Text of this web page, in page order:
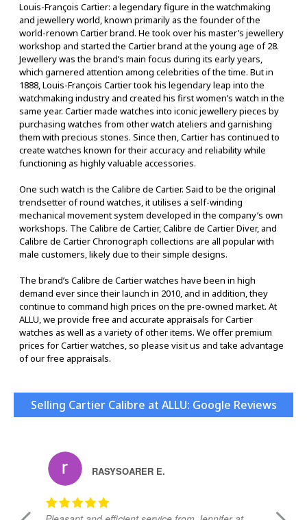
Louis-François Cartier: a legendary figure in the watchmaking
and jewellery world, known primarily as the founder of the
world-renown Cartier brand. He took over his master’s jewellery
workshop and started the Cartier brand at the young age of 28.
Jewellery was the brand’s main focus during its early years,
which garnered attention among celebrities of the time. But in
1888, Louis-François Cartier took his legendary leap into the
watchmaking industry and created his first women’s watch in the
same year. Cartier made watches into iconic jewellery pieces by
purchasing watches from other watch ateliers and garnishing
them with precious stones. Since then, Cartier has continued to
create watches known for their accuracy and reliability while
functioning as highly valuable accessories.
One such watch is the Calibre de Cartier. Said to be the original
trendsetter of round watches, it utilises a self-winding
mechanical movement system developed in the company’s own
workshops. The Calibre de Cartier, Calibre de Cartier Diver, and
Calibre de Cartier Chronograph collections are all popular with
male customers, likely due to their simple designs.
The brand’s Calibre de Cartier watches have been in high
demand ever since their launch in 2010, and in addition, they
continue to command high prices on the pre-owned market. At
ALLU, we provide free and accurate appraisals for Cartier
watches as well as a variety of other items. We offer premium
prices for Cartier watches, so please visit us and take advantage
of our free appraisals.
Selling Cartier Calibre at ALLU: Google Reviews
RASYSOARER E.